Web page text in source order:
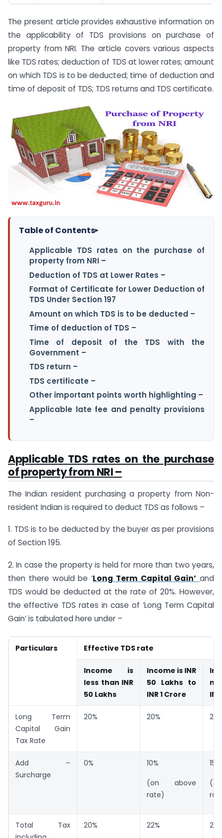
The present article provides exhaustive information on
the applicability of TDS provisions on purchase of
property from NRI. The article covers various aspects
like TDS rates; deduction of TDS at lower rates; amount
on which TDS is to be deducted; time of deduction and
time of deposit of TDS; TDS returns and TDS certificate.
Table of Contents▸
Applicable TDS rates on the purchase of
property from NRI –
Deduction of TDS at Lower Rates –
Format of Certificate for Lower Deduction of
TDS Under Section 197
Amount on which TDS is to be deducted –
Time of deduction of TDS –
Time of deposit of the TDS with the
Government –
TDS return –
TDS certificate –
Other important points worth highlighting –
Applicable late fee and penalty provisions
–
Applicable TDS rates on the purchase
of property from NRI –
The Indian resident purchasing a property from Non-
resident Indian is required to deduct TDS as follows –
1. TDS is to be deducted by the buyer as per provisions
of Section 195.
2. In case the property is held for more than two years,
then there would be ‘Long Term Capital Gain’ and
TDS would be deducted at the rate of 20%. However,
the effective TDS rates in case of ‘Long Term Capital
Gain’ is tabulated here under –
Particulars Effective TDS rate
Income is
less than INR
50 Lakhs
Income is INR
50 Lakhs to
INR 1 Crore
Long Term
Capital Gain
Tax Rate
20% 20%
Add –
Surcharge
0% 10%
(on above
rate)
15%
Total Tax
20% 22%